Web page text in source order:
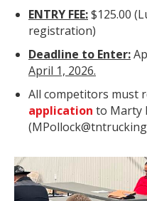
ENTRY FEE:$125.00
registration)
Deadline to Enter:
April 1, 2026.
All competitors must
application to Marty